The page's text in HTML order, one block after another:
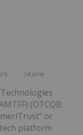
24 June
(OTCQB:
or
platform